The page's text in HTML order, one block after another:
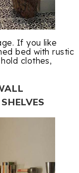
If you like
bed with rustic
clothes,